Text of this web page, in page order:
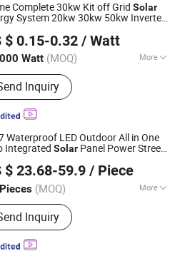
Complete 30kw Kit off Grid Solar
System 20kw 30kw 50kw Inverter
LiFePO4 Model Storage
Backup
$ 0.15-0.32 / Watt
Watt (MOQ) More
:Home, Industrial,
Inquiry
2025
Waterproof LED Outdoor All in One
Integrated Solar Panel Power Street
$ 23.68-59.9 / Piece
(MOQ) More
Products:Traffic Equipment
Inquiry
Equipment Group Co., Ltd.
Since 2019